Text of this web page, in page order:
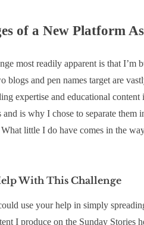
of a New Platform
most readily apparent is that
blogs and pen names target are
expertise and educational
and is why I chose to separate
little I do have comes in the
With This Challenge
use your help in simply
I produce on the Sunday Stories